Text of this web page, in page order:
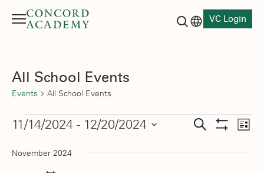
Menu
VC Login
All School Events
Events All School Events
Events
Events
Search
Search
List
11/14/2024 - 12/20/2024
date.
November 2024